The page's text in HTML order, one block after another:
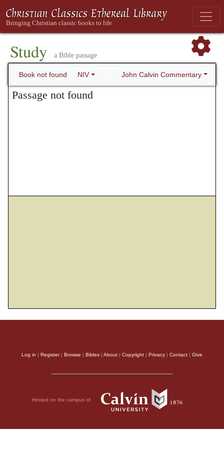
Study a Bible passage
Book not found NIV John Calvin Commentary
Passage not found
Log in | Register| Browse | Bibles | About | Copyright | Privacy | Contact | Give
Hosted on the campus of